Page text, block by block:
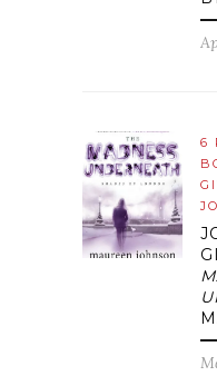
6